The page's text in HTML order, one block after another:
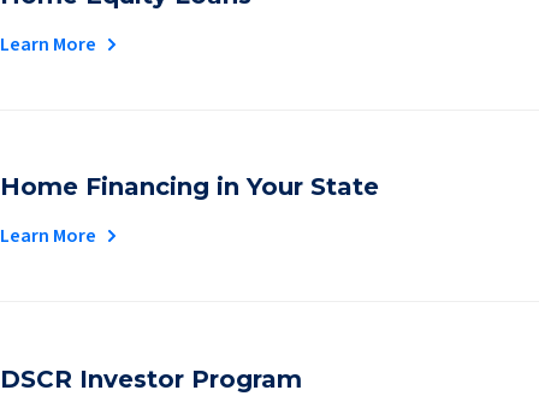
Learn More
Home Financing in Your State
Learn More
DSCR Investor Program